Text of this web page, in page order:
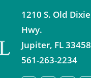
1210 S. Old Dixie
Hwy.
Jupiter, FL33458
561-263-2234